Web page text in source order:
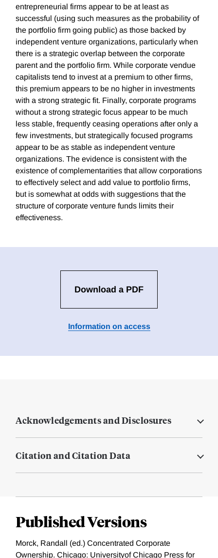
entrepreneurial firms appear to be at least as
successful (using such measures as the probability of
the portfolio firm going public) as those backed by
independent venture organizations, particularly when
there is a strategic overlap between the corporate
parent and the portfolio firm. While corporate vendue
capitalists tend to invest at a premium to other firms,
this premium appears to be no higher in investments
with a strong strategic fit. Finally, corporate programs
without a strong strategic focus appear to be much
less stable, frequently ceasing operations after only a
few investments, but strategically focused programs
appear to be as stable as independent venture
organizations. The evidence is consistent with the
existence of complementarities that allow corporations
to effectively select and add value to portfolio firms,
but is somewhat at odds with suggestions that the
structure of corporate venture funds limits their
effectiveness.
Download a PDF
Information on access
Acknowledgements and Disclosures
Citation and Citation Data
Published Versions
Morck, Randall (ed.) Concentrated Corporate
Ownership. Chicago: Universityof Chicago Press for